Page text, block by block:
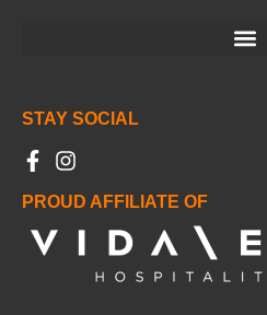
STAY SOCIAL
PROUD AFFILIATE OF